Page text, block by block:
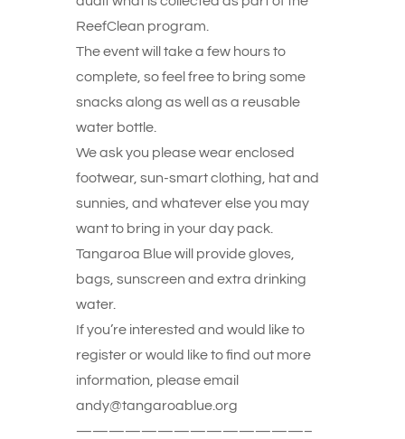
ReefClean program.
The event will take a few hours to
complete, so feel free to bring some
snacks along as well as a reusable
water bottle.
We ask you please wear enclosed
footwear, sun-smart clothing, hat and
sunnies, and whatever else you may
want to bring in your day pack.
Tangaroa Blue will provide gloves,
bags, sunscreen and extra drinking
water.
If you’re interested and would like to
register or would like to find out more
information, please email
andy@tangaroablue.org
——————————————–